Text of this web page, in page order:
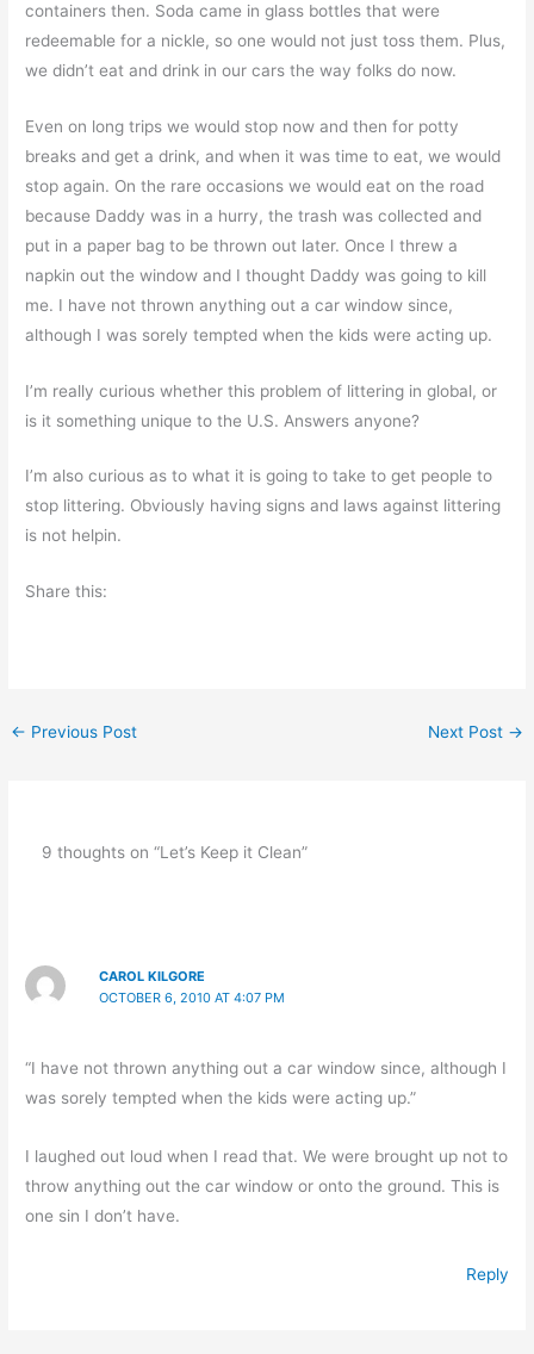
containers then. Soda came in glass bottles that were
redeemable for a nickle, so one would not just toss them. Plus,
we didn’t eat and drink in our cars the way folks do now.
Even on long trips we would stop now and then for potty
breaks and get a drink, and when it was time to eat, we would
stop again. On the rare occasions we would eat on the road
because Daddy was in a hurry, the trash was collected and
put in a paper bag to be thrown out later. Once I threw a
napkin out the window and I thought Daddy was going to kill
me. I have not thrown anything out a car window since,
although I was sorely tempted when the kids were acting up.
I’m really curious whether this problem of littering in global, or
is it something unique to the U.S. Answers anyone?
I’m also curious as to what it is going to take to get people to
stop littering. Obviously having signs and laws against littering
is not helpin.
Share this:
← Previous Post Next Post →
9 thoughts on “Let’s Keep it Clean”
CAROL KILGORE
OCTOBER 6, 2010 AT 4:07 PM
“I have not thrown anything out a car window since, although I
was sorely tempted when the kids were acting up.”
I laughed out loud when I read that. We were brought up not to
throw anything out the car window or onto the ground. This is
one sin I don’t have.
Reply